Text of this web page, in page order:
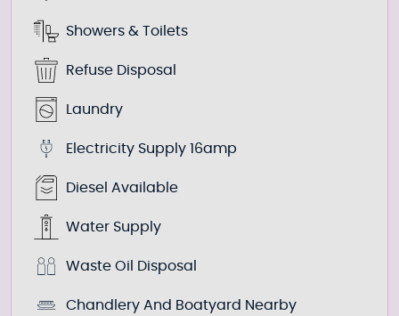
Showers & Toilets
Refuse Disposal
Laundry
Electricity Supply 16amp
Diesel Available
Water Supply
Waste Oil Disposal
Chandlery And Boatyard Nearby